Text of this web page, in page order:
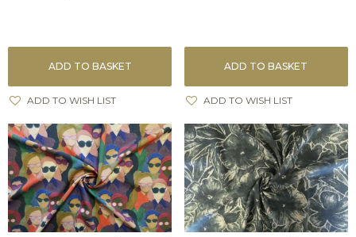
ADD TO BASKET
ADD TO WISH LIST
ADD TO BASKET
ADD TO WISH LIST